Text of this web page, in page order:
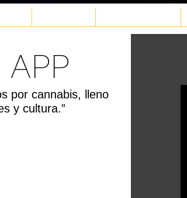
por cannabis, lleno
y cultura.”